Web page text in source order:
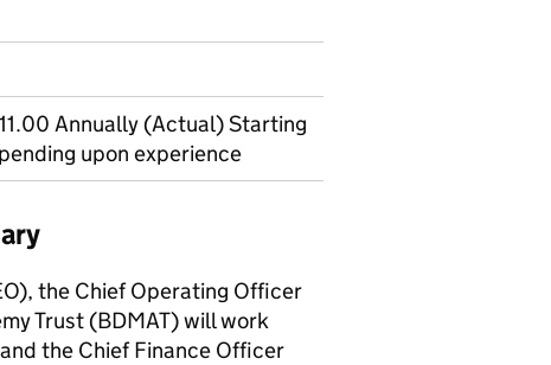
Annually (Actual) Starting
upon experience
the Chief Operating Officer
Trust (BDMAT) will work
the Chief Finance Officer